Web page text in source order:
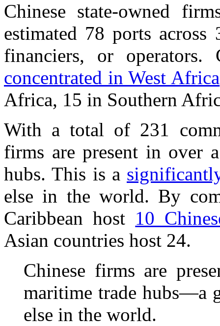
Chinese state-owned
estimated 78 ports
financiers, or operators.
concentrated in West Africa
Africa, 15 in Southern
With a total of 231
firms are present in over
hubs. This is a
else in the world. By
Caribbean host 10
Asian countries host 24.
Chinese firms are
maritime trade hubs—a
else in the world.